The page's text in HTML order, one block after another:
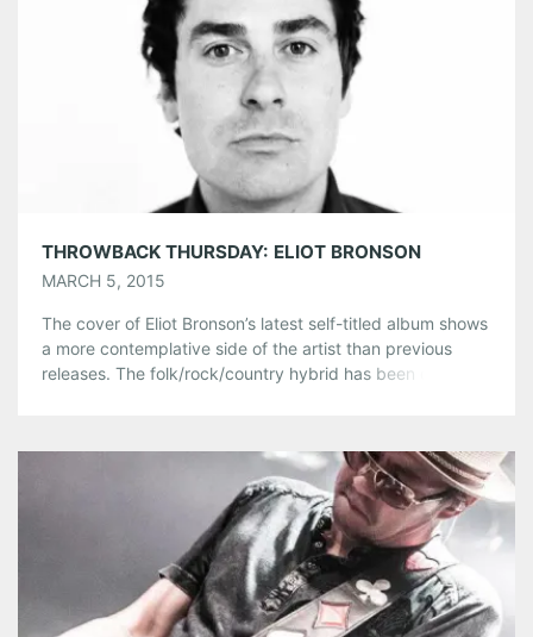
THROWBACK THURSDAY: ELIOT BRONSON
MARCH 5, 2015
The cover of Eliot Bronson’s latest self-titled album shows
a more contemplative side of the artist than previous
releases. The folk/rock/country hybrid has been drawing
his upcoming show at Eddie Attic, we take a look […]
LinkedIn Reddit
More